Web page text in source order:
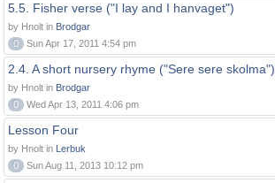
5.5. Fisher verse ("I lay and I hanvaget")
by Hnolt in Brodgar
0
Sun Apr 17, 2011 4:54 pm
2.4. A short nursery rhyme ("Sere sere skolma")
by Hnolt in Brodgar
0
Wed Apr 13, 2011 4:06 pm
Lesson Four
by Hnolt in Lerbuk
0
Sun Aug 11, 2013 10:12 pm